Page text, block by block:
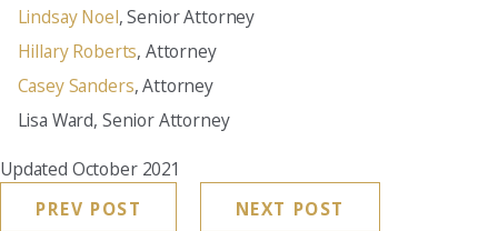
Lindsay Noel, Senior Attorney
Hillary Roberts, Attorney
Casey Sanders, Attorney
Lisa Ward, Senior Attorney
Updated October 2021
PREV POST
NEXT POST